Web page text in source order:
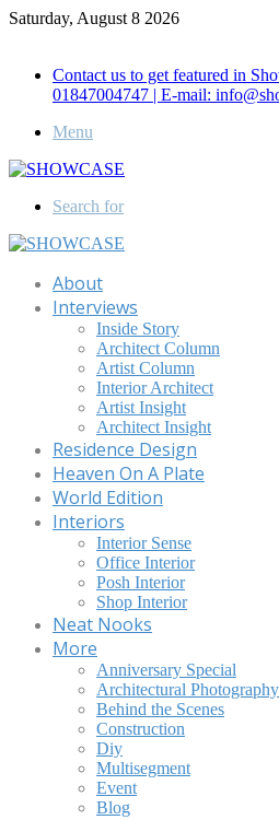
Saturday, August 8 2026
Contact us to get featured in
01847004747 | E-mail:
Menu
Search for
About
Interviews
Inside Story
Architect Column
Artist Column
Interior Architect
Artist Insight
Architect Insight
Residence Design
Heaven On A Plate
World Edition
Interiors
Interior Sense
Office Interior
Posh Interior
Shop Interior
Neat Nooks
More
Anniversary Special
Architectural Photography
Behind the Scenes
Construction
Diy
Multisegment
Event
Blog